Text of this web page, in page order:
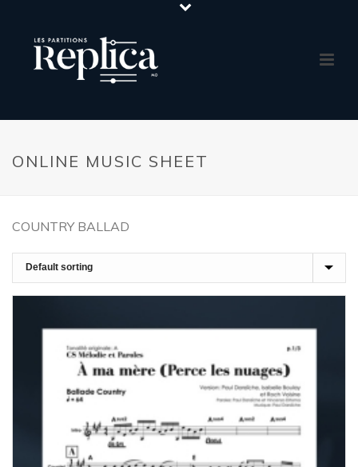
ONLINE MUSIC SHEET
COUNTRY BALLAD